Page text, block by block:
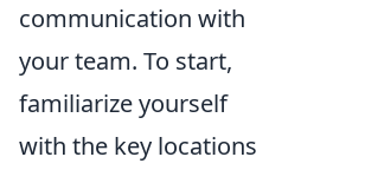
communication with
your team. To start,
familiarize yourself
with the key locations